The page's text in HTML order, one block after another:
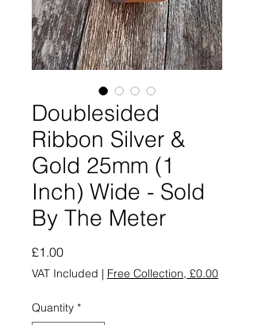
Doublesided
Ribbon Silver &
Gold 25mm (1
Inch) Wide - Sold
By The Meter
£1.00Price
VAT Included | Free Collection, £0.00
Quantity *